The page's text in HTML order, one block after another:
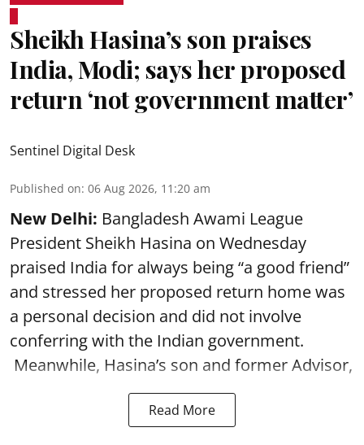
Sheikh Hasina’s son praises
India, Modi; says her proposed
return ‘not government matter’
Sentinel Digital Desk
Published on: 06 Aug 2026, 11:20 am
New Delhi: Bangladesh Awami League
President Sheikh Hasina on Wednesday
praised India for always being “a good friend”
and stressed her proposed return home was
a personal decision and did not involve
conferring with the Indian government.
Meanwhile, Hasina’s son and former Advisor,
Read More